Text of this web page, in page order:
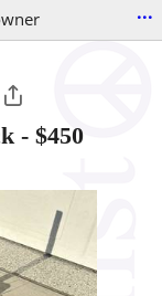
...
- $450